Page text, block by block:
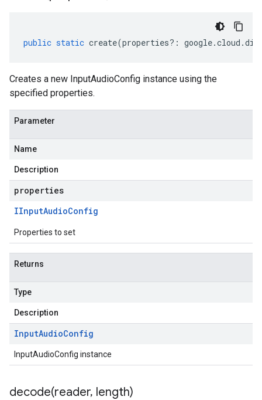
public static create(properties?: google.cloud .
Creates a new InputAudioConfig instance using the
specified properties.
Parameter
Name
Description
properties
IInputAudioConfig
Properties to set
Returns
Type
Description
InputAudioConfig
InputAudioConfig instance
decode(reader, length)